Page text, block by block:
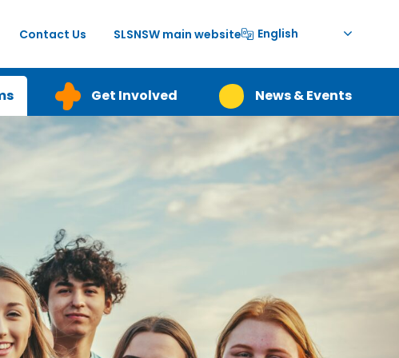
Contact Us SLSNSW main website English
Get Involved News & Events